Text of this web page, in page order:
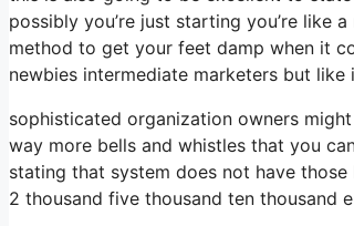
possibly you’re just starting you’re like
method to get your feet damp when it
newbies intermediate marketers but
sophisticated organization owners
way more bells and whistles that you
stating that system does not have
2 thousand five thousand ten thousand